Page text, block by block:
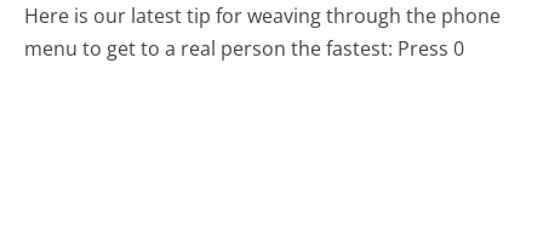
Here is our latest tip for weaving through the phone
menu to get to a real person the fastest: Press 0